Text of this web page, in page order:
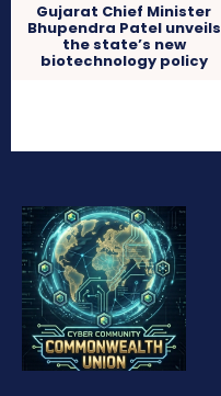
Gujarat Chief Minister
Bhupendra Patel unveils
the state’s new
biotechnology policy